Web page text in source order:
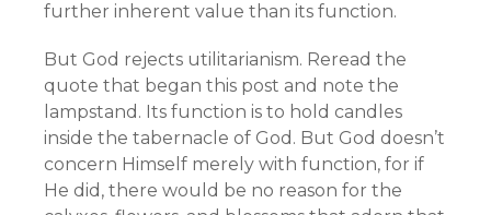
further inherent value than its function.
But God rejects utilitarianism. Reread the
quote that began this post and note the
lampstand. Its function is to hold candles
inside the tabernacle of God. But God doesn’t
concern Himself merely with function, for if
He did, there would be no reason for the